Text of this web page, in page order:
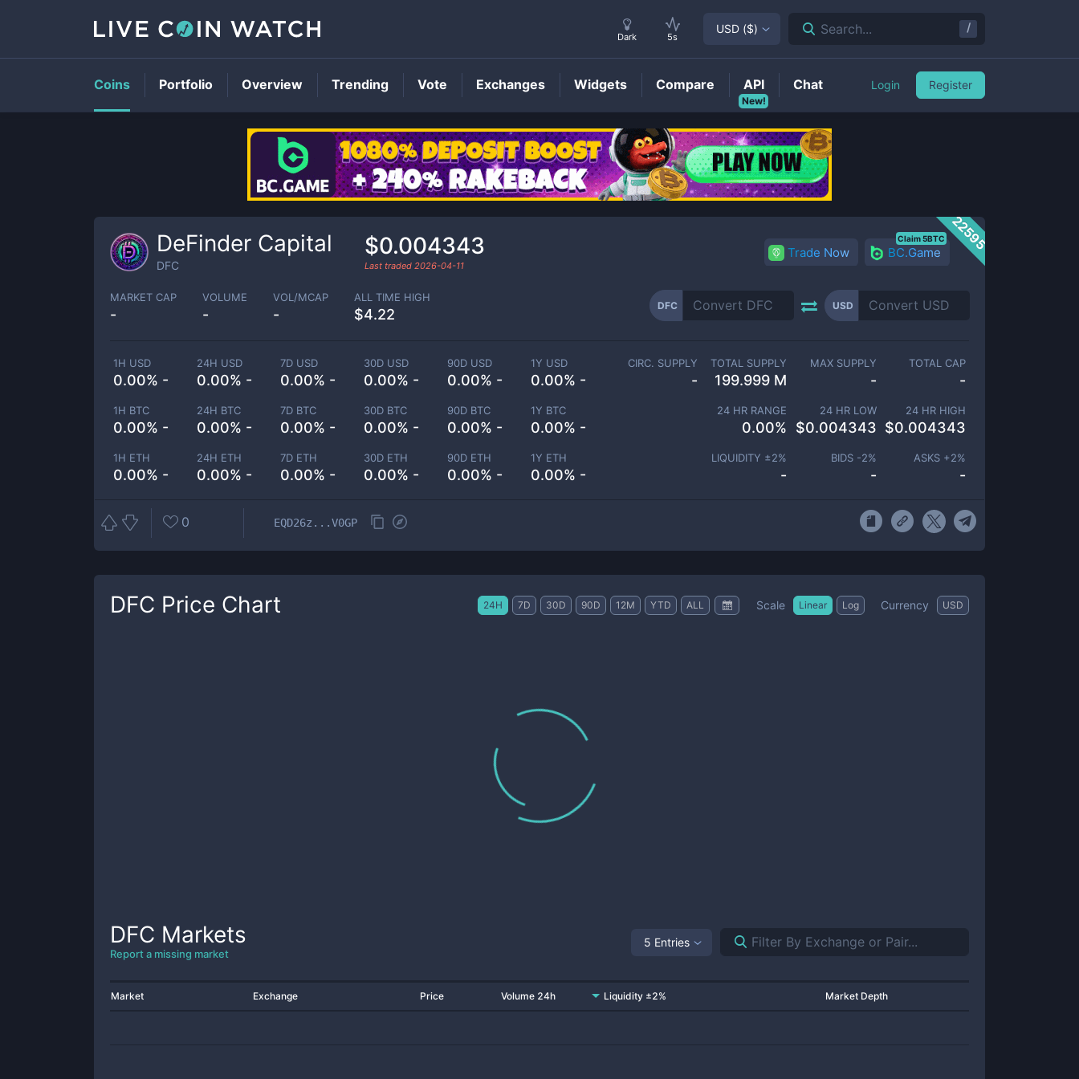
DFCPrice
22595
DeFinder Capital
DFC
$0.004343
Last traded 2026-04-11
Trade Now BC.Game
Claim 5BTC
MARKET CAP
-
VOLUME
-
VOL/MCAP
-
ALL TIME HIGH
$4.22
DFC USD
1H USD
0.00% -
24H USD
0.00% -
7D USD
0.00% -
30D USD
0.00% -
90D USD
0.00% -
1Y USD
0.00% -
1H BTC
0.00% -
24H BTC
0.00% -
7D BTC
0.00% -
30D BTC
0.00% -
90D BTC
0.00% -
1Y BTC
0.00% -
1H ETH
0.00% -
24H ETH
0.00% -
7D ETH
0.00% -
30D ETH
0.00% -
90D ETH
0.00% -
1Y ETH
0.00% -
CIRC. SUPPLY
-
TOTAL SUPPLY
199.999 M
MAX SUPPLY
-
TOTAL CAP
-
24 HR RANGE
0.00%
24 HR LOW
$0.004343
24 HR HIGH
$0.004343
LIQUIDITY ±2%
-
BIDS -2%
-
ASKS +2%
-
0 EQD26z...V0GP
DFC Price Chart 24H 7D 30D 90D 12M YTD ALL Scale Linear Log Currency USD
DFC Markets
Report a missing market
5 Entries
Market Exchange Price Volume 24h Liquidity ±2% Market Depth
Dark 5s
USD ($) Search... /
Coins Portfolio Overview Trending Vote Exchanges Widgets Compare
New!
API Chat Login Register